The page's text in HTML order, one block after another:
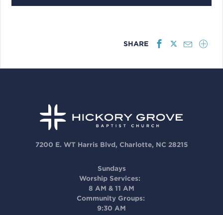
SHARE
7200 E. WT Harris Blvd, Charlotte, NC 28215
Sundays
Worship Services:
8 AM & 11 AM
Community Groups:
9:30 AM